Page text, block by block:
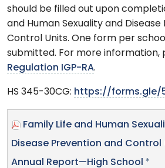
should be filled out upon
and Human Sexuality and Disease
Control Units. One form per
submitted. For more information,
Regulation IGP-RA.
HS 345-30CG: https://forms.gle/
Family Life and Human
Disease Prevention and Control
Annual Report—High School *